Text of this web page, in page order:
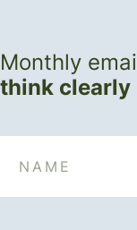
Monthly
think clearly